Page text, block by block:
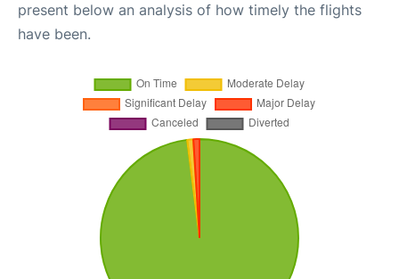
present below an analysis of how timely the flights
have been.